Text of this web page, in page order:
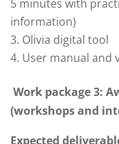
5 minutes with
information)
Olivia digital tool
User manual and
Work package 3:
(workshops and
Expected